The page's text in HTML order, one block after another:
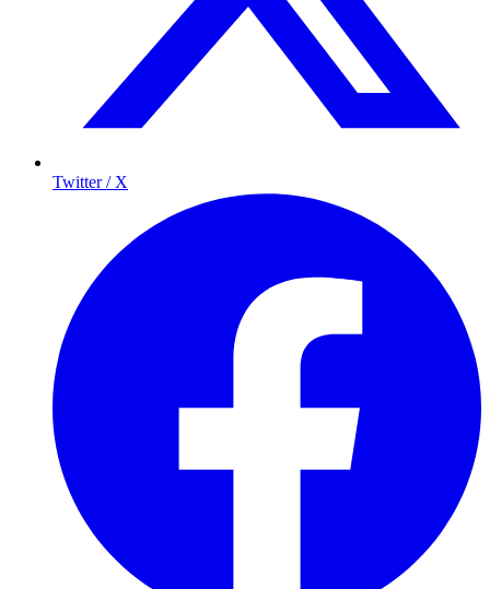
Twitter / X